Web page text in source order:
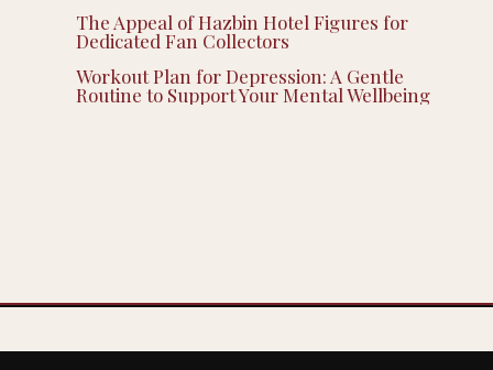
The Appeal of Hazbin Hotel Figures for
Dedicated Fan Collectors
Workout Plan for Depression: A Gentle
Routine to Support Your Mental Wellbeing